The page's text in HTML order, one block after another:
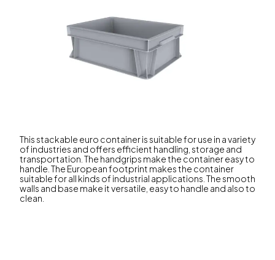
This stackable euro container is suitable for use in a variety
of industries and offers efficient handling, storage and
transportation. The handgrips make the container easy to
handle. The European footprint makes the container
suitable for all kinds of industrial applications. The smooth
walls and base make it versatile, easy to handle and also to
clean.